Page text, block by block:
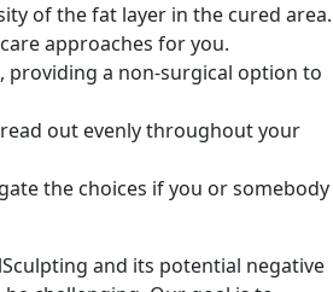
of the fat layer in the cured area.
approaches for you.
a non-surgical option to
out evenly throughout your
the choices if you or somebody
and its potential negative